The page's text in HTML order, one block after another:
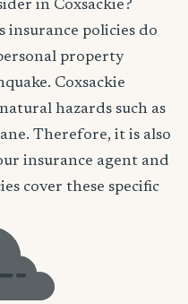
in Coxsackie?
policies do
property
Coxsackie
hazards such as
Therefore, it is also
insurance agent and
cover these specific